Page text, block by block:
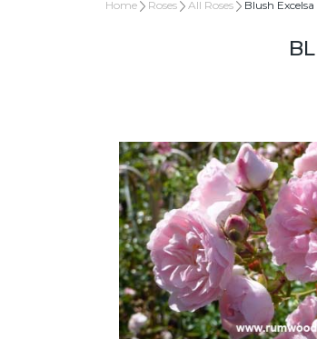
Home Roses All Roses Blush